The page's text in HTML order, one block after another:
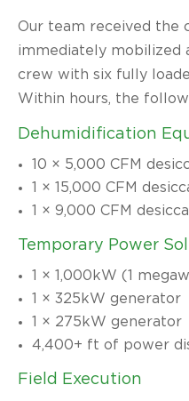
Our team received the
immediately mobilized
crew with six fully
Within hours, the
Dehumidification
10 × 5,000 CFM
1 × 15,000 CFM
1 × 9,000 CFM
Temporary Power
1 × 1,000kW (1
1 × 325kW generator
1 × 275kW generator
4,400+ ft of power
Field Execution